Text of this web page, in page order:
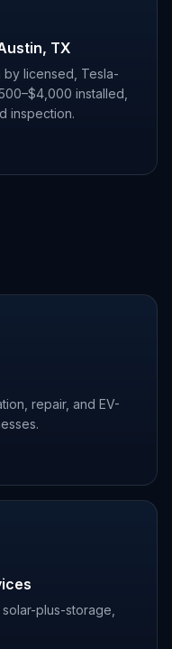
TX
by licensed, Tesla-
installed,
inspection.
repair, and EV-
plus-storage,